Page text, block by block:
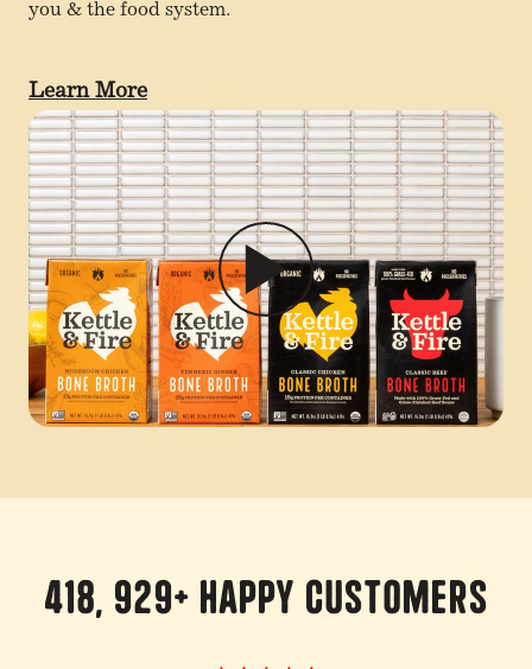
you & the food system.
Learn More
418, 929+ Happy Customers